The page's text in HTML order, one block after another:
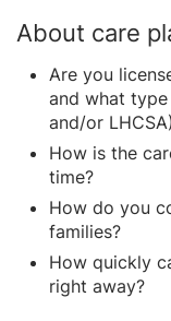
About care
Are you
and what
and/or
How is the
time?
How do you
families?
How quickly
right away?